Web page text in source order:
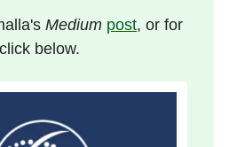
Medium post, or for
below.